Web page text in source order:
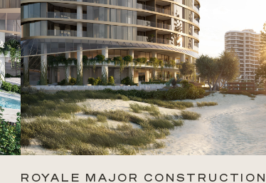
ROYALE MAJOR CONSTRUCTION